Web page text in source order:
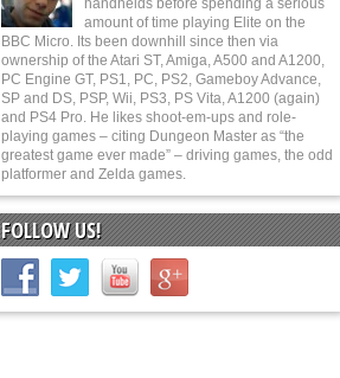
handhelds before spending a serious
amount of time playing Elite on the
BBC Micro. Its been downhill since then via
ownership of the Atari ST, Amiga, A500 and A1200,
PC Engine GT, PS1, PC, PS2, Gameboy Advance,
SP and DS, PSP, Wii, PS3, PS Vita, A1200 (again)
and PS4 Pro. He likes shoot-em-ups and role-
playing games – citing Dungeon Master as “the
greatest game ever made” – driving games, the odd
platformer and Zelda games.
FOLLOW US!